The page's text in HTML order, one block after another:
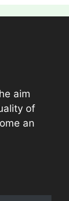
aim
of
an